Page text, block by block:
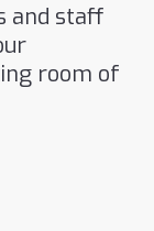
and staff
room of